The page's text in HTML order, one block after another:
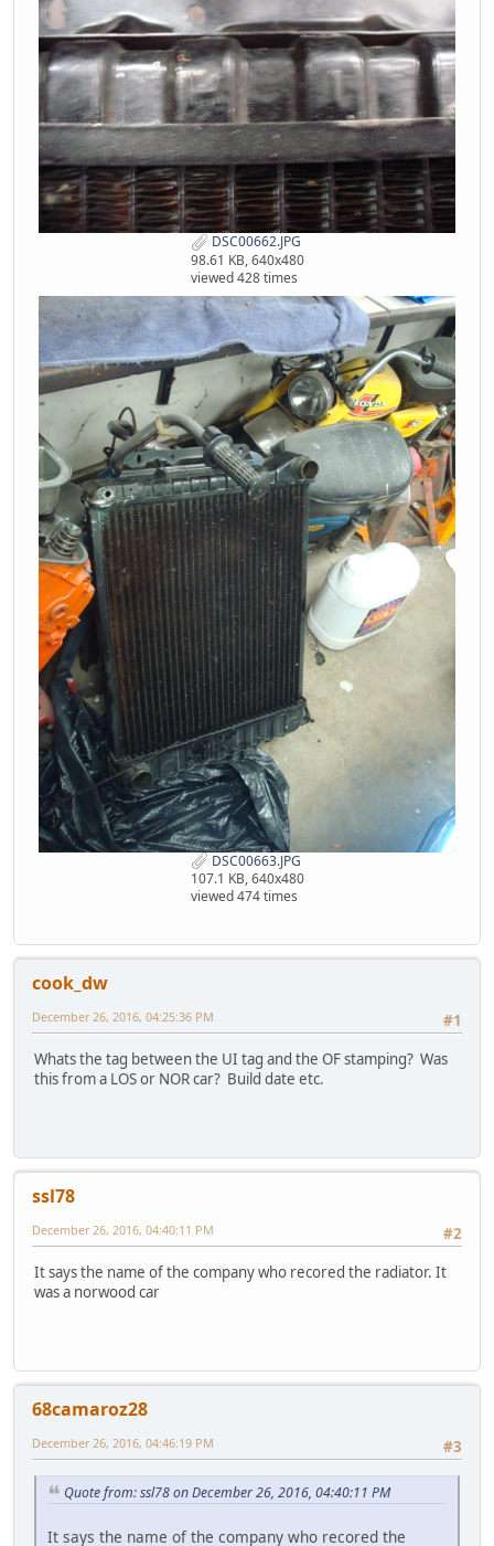
DSC00662.JPG
98.61 KB, 640x480
viewed 428 times
DSC00663.JPG
107.1 KB, 640x480
viewed 474 times
cook_dw
#1
December 26, 2016, 04:25:36 PM
Whats the tag between the UI tag and the OF stamping? Was
this from a LOS or NOR car? Build date etc.
ssl78
#2
December 26, 2016, 04:40:11 PM
It says the name of the company who recored the radiator. It
was a norwood car
68camaroz28
#3
December 26, 2016, 04:46:19 PM
Quote from: ssl78 on December 26, 2016, 04:40:11 PM
It says the name of the company who recored the